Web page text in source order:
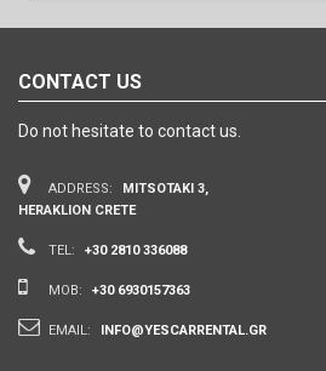
CONTACT US
Do not hesitate to contact us.
ADDRESS:
MITSOTAKI 3,
HERAKLION CRETE
TEL: +30 2810 336088
MOB: +30 6930157363
EMAIL: INFO@YESCARRENTAL.GR